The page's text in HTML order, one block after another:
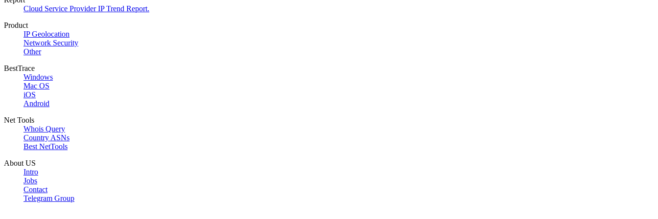
Cloud Service Provider IP Trend Report.
Product
IP Geolocation
Network Security
Other
BestTrace
Windows
Mac OS
iOS
Android
Net Tools
Whois Query
Country ASNs
Best NetTools
About US
Intro
Jobs
Contact
Telegram Group